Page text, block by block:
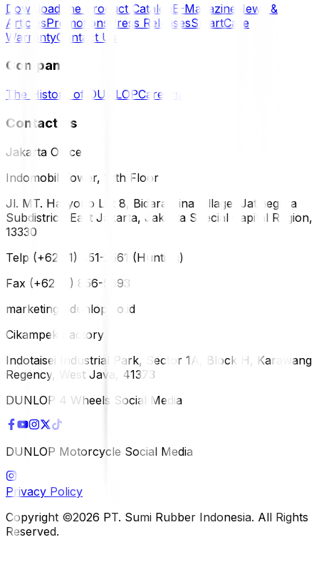
Download the Product Catalog E-Magazine News &
ArticlesPromotions Press ReleasesSmartCare
WarrantyContact Us
Company
The History of DUNLOPCareers
Contact Us
Jakarta Office
Indomobil Tower, 12th Floor
Jl. MT. Haryono Lot 8, Bidara Cina Village, Jatinegara
Subdistrict, East Jakarta, Jakarta Special Capital Region,
13330
Telp (+62 21) 851-2561 (Hunting)
Fax (+62 21) 856-5893
marketing@dunlop.co.id
Cikampek Factory
Indotaisei Industrial Park, Sector 1A, Block H, Karawang
Regency, West Java, 41373
DUNLOP 4 Wheels Social Media
DUNLOP Motorcycle Social Media
Privacy Policy
Copyright ©2026 PT. Sumi Rubber Indonesia. All Rights
Reserved.